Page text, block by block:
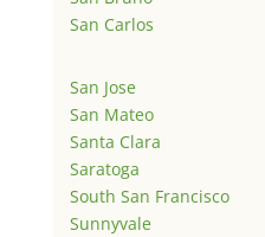
San Carlos
San Jose
San Mateo
Santa Clara
Saratoga
South San Francisco
Sunnyvale